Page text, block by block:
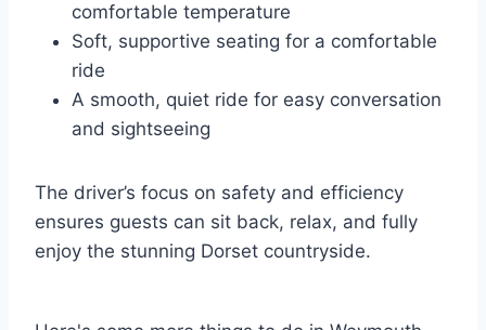
comfortable temperature
Soft, supportive seating for a comfortable
ride
A smooth, quiet ride for easy conversation
and sightseeing
The driver’s focus on safety and efficiency
ensures guests can sit back, relax, and fully
enjoy the stunning Dorset countryside.